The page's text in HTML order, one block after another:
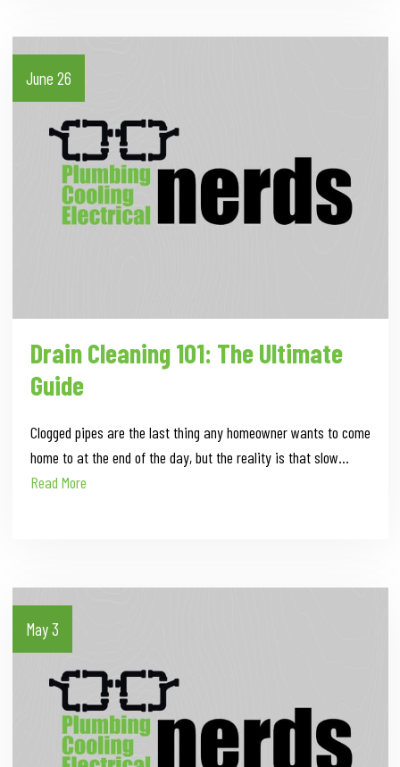
June 26
Drain Cleaning 101: The Ultimate
Guide
Clogged pipes are the last thing any homeowner wants to come
home to at the end of the day, but the reality is that slow…
Read More
May 3